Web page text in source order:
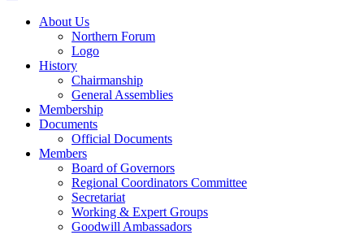
About Us
Northern Forum
Logo
History
Chairmanship
General Assemblies
Membership
Documents
Official Documents
Members
Board of Governors
Regional Coordinators Committee
Secretariat
Working & Expert Groups
Goodwill Ambassadors